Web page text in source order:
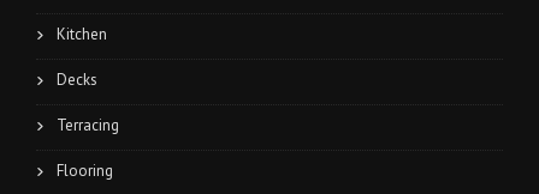
Kitchen
Decks
Terracing
Flooring